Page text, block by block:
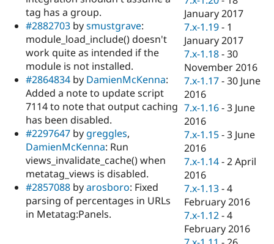
tag has a group.
#2882703 bysmustgrave:
module_load_include() doesn't
work quite as intended if the
module is not installed.
#2864834 by DamienMcKenna:
Added a note to update script
7114 to note that output caching
has been disabled.
#2297647 by greggles,
DamienMcKenna: Run
views_invalidate_cache() when
metatag_views is disabled.
#2857088 byarosboro: Fixed
parsing of percentages in URLs
in Metatag:Panels.
January 2017
7.x-1.19 - 1
January 2017
7.x-1.18 -30
November 2016
7.x-1.17 -30 June
2016
7.x-1.16 -3 June
2016
7.x-1.15 -3 June
2016
7.x-1.14 -2 April
2016
7.x-1.13 -4
February 2016
7.x-1.12 -4
February 2016